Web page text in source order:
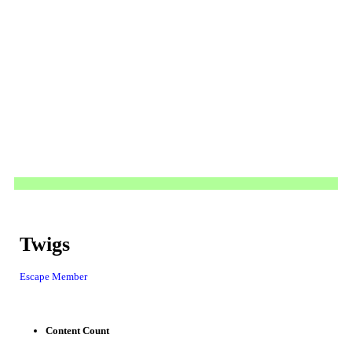
Twigs
Escape Member
Content Count